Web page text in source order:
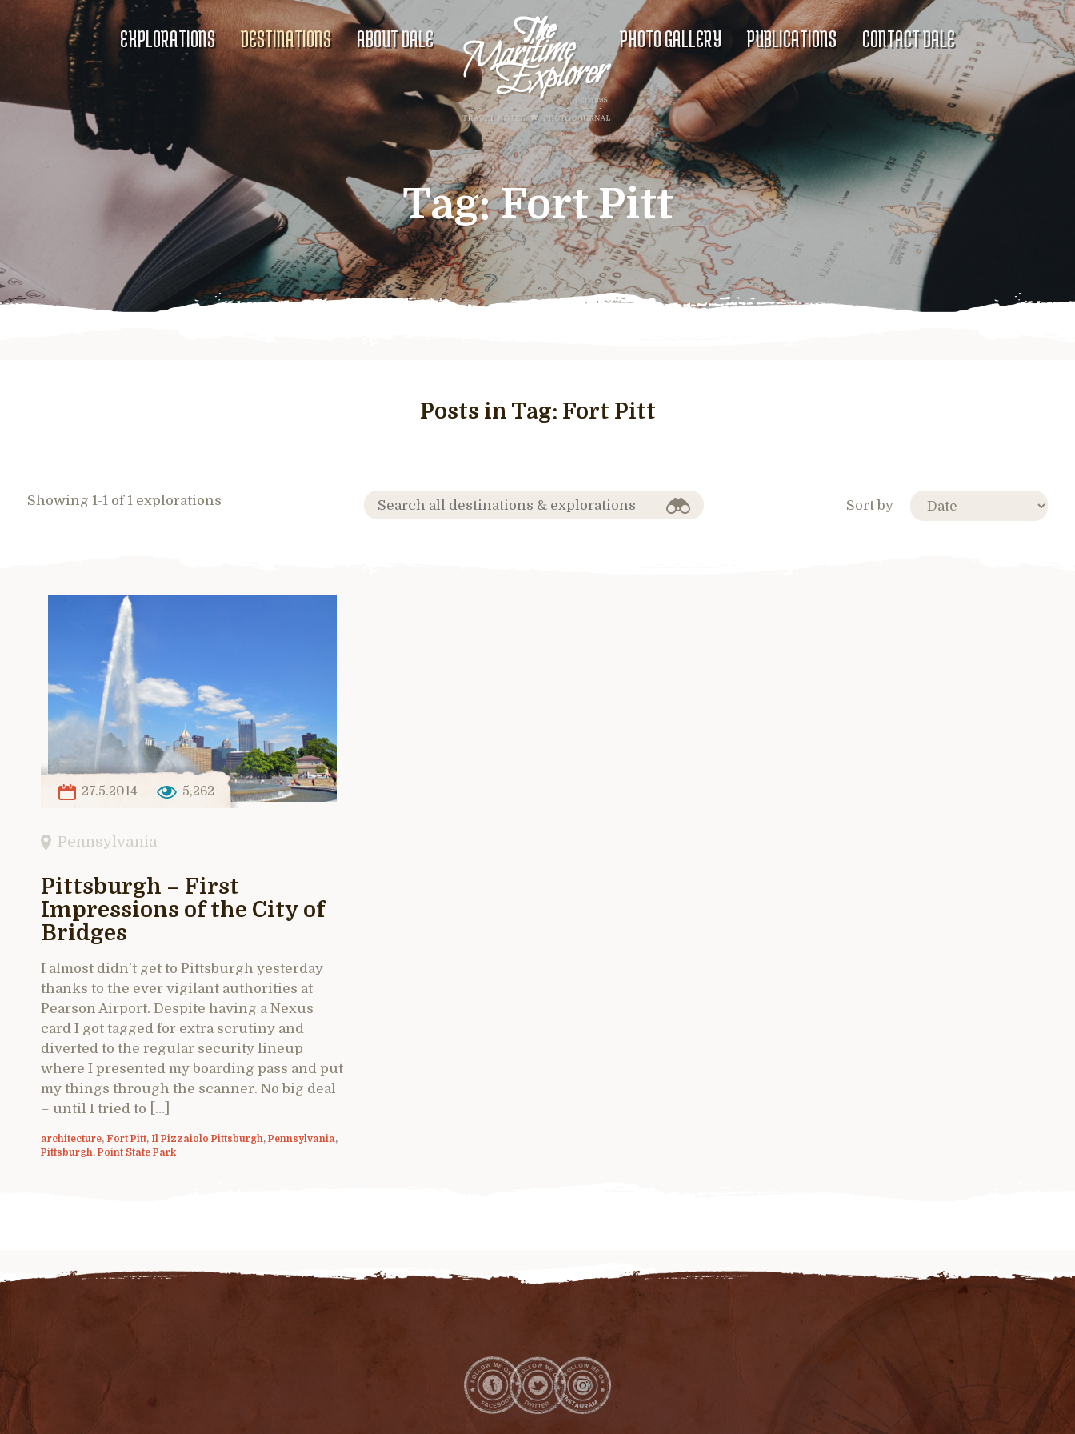
EXPLORATIONS DESTINATIONS ABOUT DALE PHOTO GALLERY PUBLICATIONS CONTACT DALE
Tag:Fort Pitt
Posts in Tag: Fort Pitt
Showing 1-1 of 1 explorations Sort by
27.5.2014 5,262
Pennsylvania
Pittsburgh – First
Impressions of the City of
Bridges
I almost didn’t get to Pittsburgh yesterday
thanks to the ever vigilant authorities at
Pearson Airport. Despite having a Nexus
card I got tagged for extra scrutiny and
diverted to the regular security lineup
where I presented my boarding pass and put
my things through the scanner. No big deal
– until I tried to […]
architecture, Fort Pitt, Il Pizzaiolo Pittsburgh, Pennsylvania,
Pittsburgh, Point State Park